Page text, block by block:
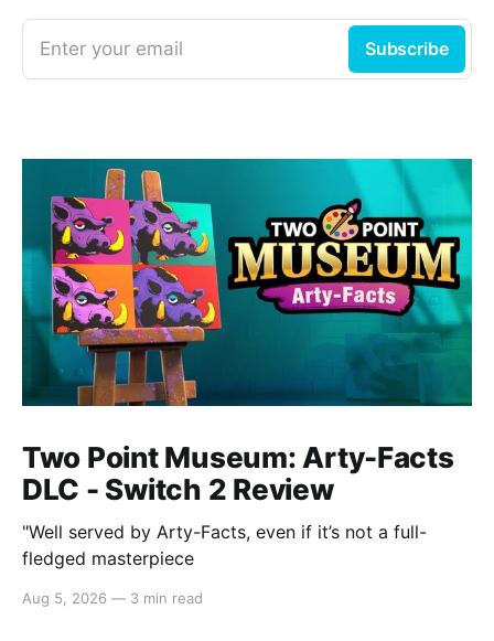
Enter your email Subscribe
Two Point Museum: Arty-Facts
DLC - Switch 2 Review
"Well served by Arty-Facts, even if it’s not a full-
fledged masterpiece
Aug 5, 2026 — 3 min read